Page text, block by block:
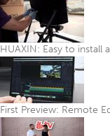
HUAXIN: Easy to install
First Preview: Remote